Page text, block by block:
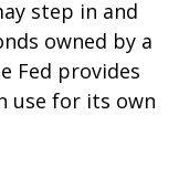
step in and
owned by a
Fed provides
use for its own